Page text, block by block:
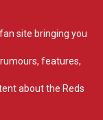
site bringing you
features,
about the Reds